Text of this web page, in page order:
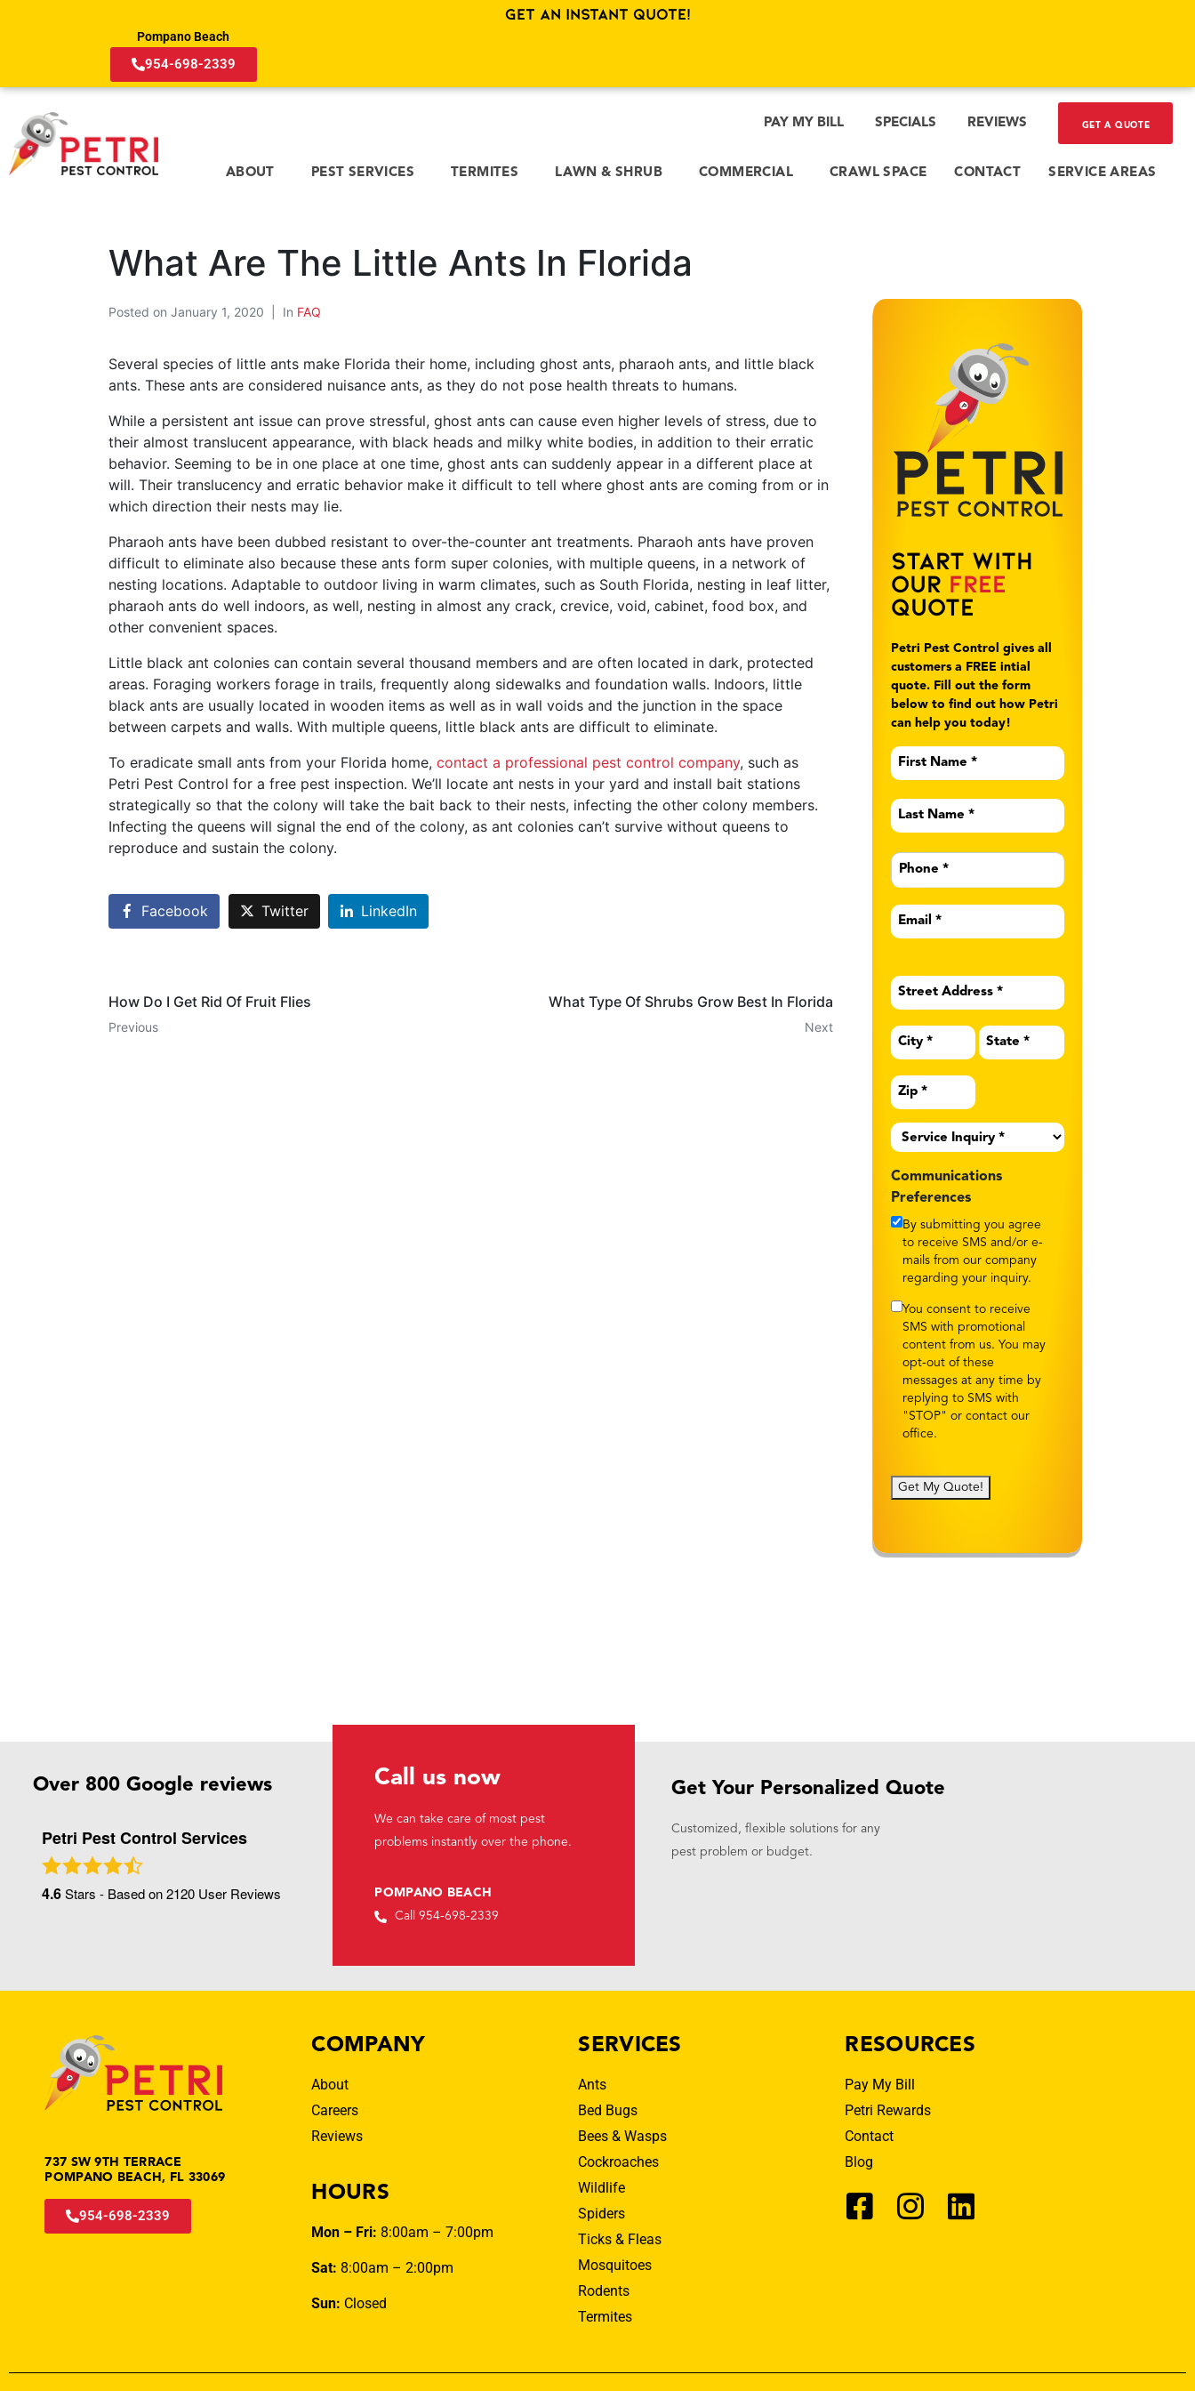
Get an Instant Quote!
Pompano Beach
954-698-2339
PAY MY BILL SPECIALS REVIEWS GET A QUOTE
ABOUT PEST SERVICES TERMITES LAWN & SHRUB COMMERCIAL CRAWL SPACE CONTACT SERVICE AREAS
What Are The Little Ants In Florida
Posted on January 1, 2020 In FAQ
Several species of little ants make Florida their home, including ghost ants, pharaoh ants, and little black
ants. These ants are considered nuisance ants, as they do not pose health threats to humans.
While a persistent ant issue can prove stressful, ghost ants can cause even higher levels of stress, due to
their almost translucent appearance, with black heads and milky white bodies, in addition to their erratic
behavior. Seeming to be in one place at one time, ghost ants can suddenly appear in a different place at
will. Their translucency and erratic behavior make it difficult to tell where ghost ants are coming from or in
which direction their nests may lie.
Pharaoh ants have been dubbed resistant to over-the-counter ant treatments. Pharaoh ants have proven
difficult to eliminate also because these ants form super colonies, with multiple queens, in a network of
nesting locations. Adaptable to outdoor living in warm climates, such as South Florida, nesting in leaf litter,
pharaoh ants do well indoors, as well, nesting in almost any crack, crevice, void, cabinet, food box, and
other convenient spaces.
Little black ant colonies can contain several thousand members and are often located in dark, protected
areas. Foraging workers forage in trails, frequently along sidewalks and foundation walls. Indoors, little
black ants are usually located in wooden items as well as in wall voids and the junction in the space
between carpets and walls. With multiple queens, little black ants are difficult to eliminate.
To eradicate small ants from your Florida home, contact a professional pest control company, such as
Petri Pest Control for a free pest inspection. We’ll locate ant nests in your yard and install bait stations
strategically so that the colony will take the bait back to their nests, infecting the other colony members.
Infecting the queens will signal the end of the colony, as ant colonies can’t survive without queens to
reproduce and sustain the colony.
Facebook Twitter LinkedIn
How Do I Get Rid Of Fruit Flies
Previous
What Type Of Shrubs Grow Best In Florida
Next
Start With
Our Free
Quote
Petri Pest Control gives all
customers a FREE intial
quote. Fill out the form
below to find out how Petri
can help you today!
First
Name
Last
Name
Phone
Email *
Service
Inquiry *
Communications
Preferences
By submitting you agree
to receive SMS and/or e-
mails from our company
regarding your inquiry.
You consent to receive
SMS with promotional
content from us. You may
opt-out of these
messages at any time by
replying to SMS with
"STOP" or contact our
office.
Get My Quote!
Over 800 Google reviews
Petri Pest Control Services
4.6Stars - Based on2120 User Reviews
Call us now
We can take care of most pest
problems instantly over the phone.
POMPANO BEACH
Call 954-698-2339
Get Your Personalized Quote
Customized, flexible solutions for any
pest problem or budget.
737 SW 9TH TERRACE
POMPANO BEACH, FL 33069
954-698-2339
COMPANY
About
Careers
Reviews
HOURS
Mon – Fri: 8:00am – 7:00pm
Sat: 8:00am – 2:00pm
Sun: Closed
SERVICES
Ants
Bed Bugs
Bees & Wasps
Cockroaches
Wildlife
Spiders
Ticks & Fleas
Mosquitoes
Rodents
Termites
RESOURCES
Pay My Bill
Petri Rewards
Contact
Blog